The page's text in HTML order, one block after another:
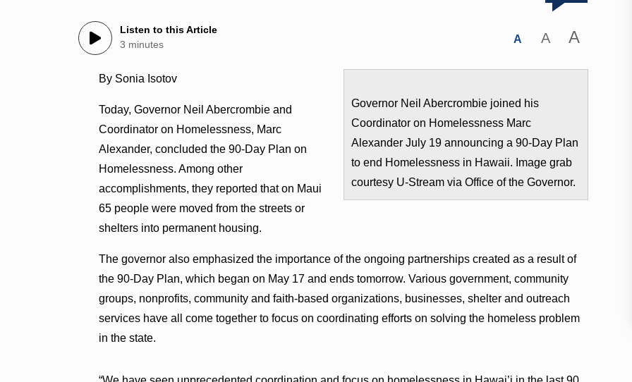
Listen to this Article
3 minutes
A A A
Governor Neil Abercrombie joined his
Coordinator on Homelessness Marc
Alexander July 19 announcing a 90-Day Plan
to end Homelessness in Hawaii. Image grab
courtesy U-Stream via Office of the Governor.
By Sonia Isotov
Today, Governor Neil Abercrombie and
Coordinator on Homelessness, Marc
Alexander, concluded the 90-Day Plan on
Homelessness. Among other
accomplishments, they reported that on Maui
65 people were moved from the streets or
shelters into permanent housing.
The governor also emphasized the importance of the ongoing partnerships created as a result of
the 90-Day Plan, which began on May 17 and ends tomorrow. Various government, community
groups, nonprofits, community and faith-based organizations, businesses, shelter and outreach
services have all come together to focus on coordinating efforts on solving the homeless problem
in the state.